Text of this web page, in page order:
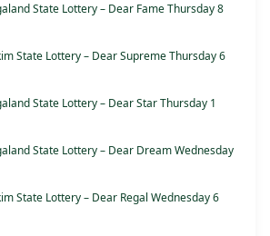
State Lottery – Dear Fame Thursday 8
State Lottery – Dear Supreme Thursday 6
State Lottery – Dear Star Thursday 1
State Lottery – Dear Dream Wednesday
State Lottery – Dear Regal Wednesday 6